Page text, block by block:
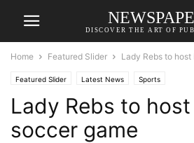
DISCOVER THE ART OF
Home Featured Slider Lady Rebs to
Featured Slider Latest News Sports
Lady Rebs to
soccer game